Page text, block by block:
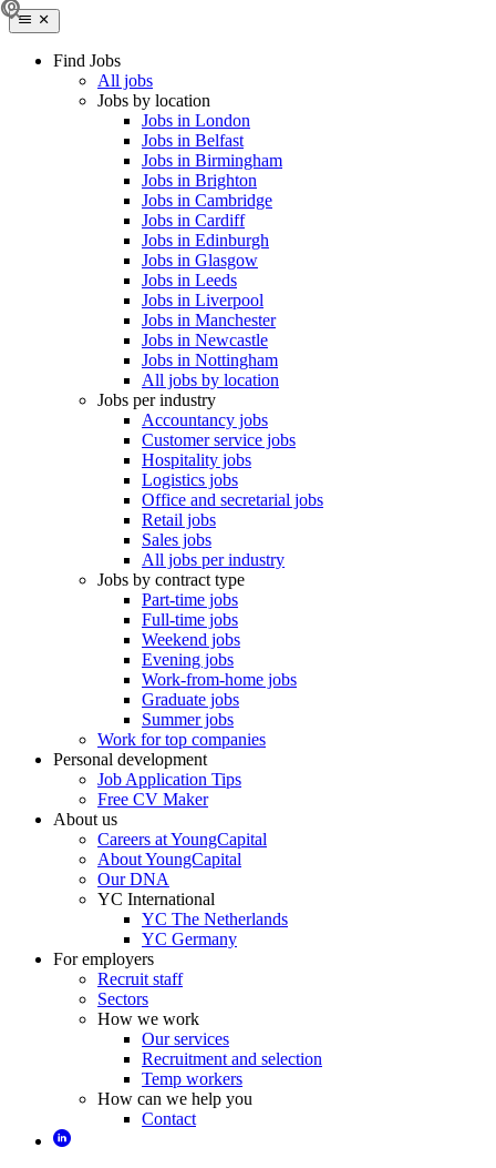
Find Jobs
All jobs
Jobs by location
Jobs in London
Jobs in Belfast
Jobs in Birmingham
Jobs in Brighton
Jobs in Cambridge
Jobs in Cardiff
Jobs in Edinburgh
Jobs in Glasgow
Jobs in Leeds
Jobs in Liverpool
Jobs in Manchester
Jobs in Newcastle
Jobs in Nottingham
All jobs by location
Jobs per industry
Accountancy jobs
Customer service jobs
Hospitality jobs
Logistics jobs
Office and secretarial jobs
Retail jobs
Sales jobs
All jobs per industry
Jobs by contract type
Part-time jobs
Full-time jobs
Weekend jobs
Evening jobs
Work-from-home jobs
Graduate jobs
Summer jobs
Work for top companies
Personal development
Job Application Tips
Free CV Maker
About us
Careers at YoungCapital
About YoungCapital
Our DNA
YC International
YC The Netherlands
YC Germany
For employers
Recruit staff
Sectors
How we work
Our services
Recruitment and selection
Temp workers
How can we help you
Contact